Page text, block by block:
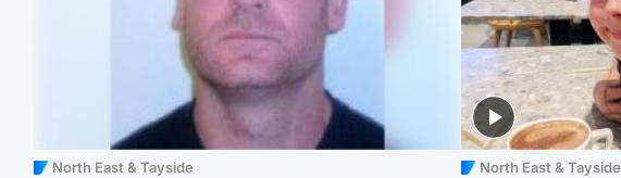
North East & Tayside North East & Tayside